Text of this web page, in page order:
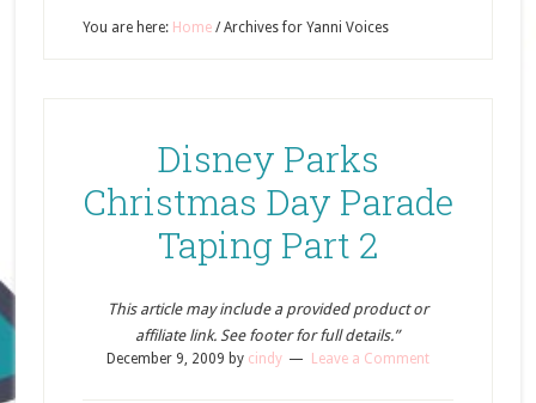
You are here: Home /Archives for Yanni Voices
Disney Parks
Christmas Day Parade
Taping Part 2
This article may include a provided product or
affiliate link. See footer for full details.”
December 9, 2009 by cindy Leave a Comment